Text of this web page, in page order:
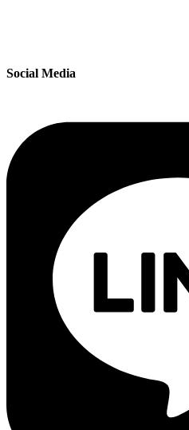
Social Media